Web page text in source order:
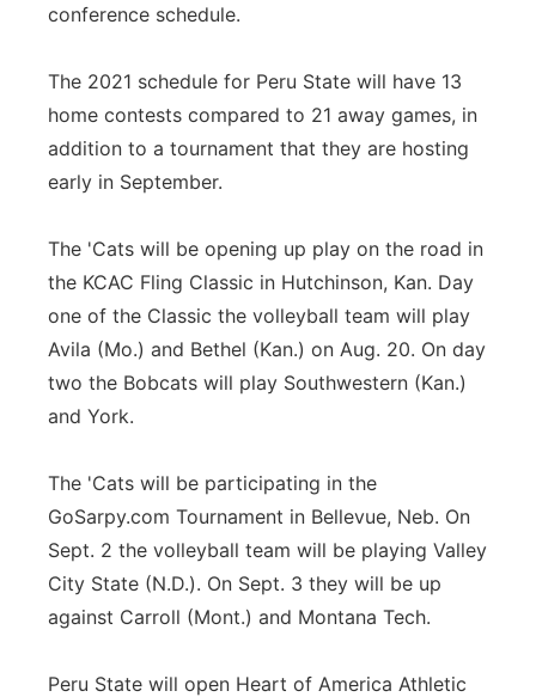
conference schedule.
The 2021 schedule for Peru State will have 13
home contests compared to 21 away games, in
addition to a tournament that they are hosting
early in September.
The 'Cats will be opening up play on the road in
the KCAC Fling Classic in Hutchinson, Kan. Day
one of the Classic the volleyball team will play
Avila (Mo.) and Bethel (Kan.) on Aug. 20. On day
two the Bobcats will play Southwestern (Kan.)
and York.
The 'Cats will be participating in the
GoSarpy.com Tournament in Bellevue, Neb. On
Sept. 2 the volleyball team will be playing Valley
City State (N.D.). On Sept. 3 they will be up
against Carroll (Mont.) and Montana Tech.
Peru State will open Heart of America Athletic